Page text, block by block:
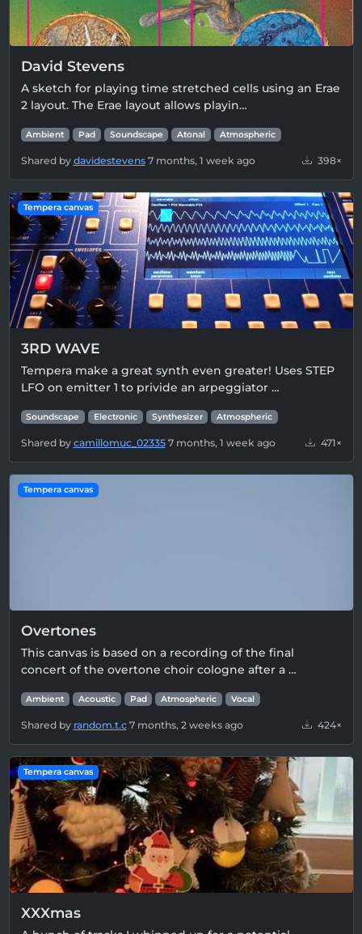
David Stevens
A sketch for playing time stretched cells using an Erae
2 layout. The Erae layout allows playin…
Ambient Pad Soundscape Atonal Atmospheric
Shared by davidestevens 7 months, 1 week ago 398×
Tempera canvas
3RD WAVE
Tempera make a great synth even greater! Uses STEP
LFO on emitter 1 to privide an arpeggiator …
Soundscape Electronic Synthesizer Atmospheric
Shared by camillomuc_02335 7 months, 1 week ago 471×
Tempera canvas
Overtones
This canvas is based on a recording of the final
concert of the overtone choir cologne after a …
Ambient Acoustic Pad Atmospheric Vocal
Shared by random.t.c 7 months, 2 weeks ago 424×
Tempera canvas
XXXmas